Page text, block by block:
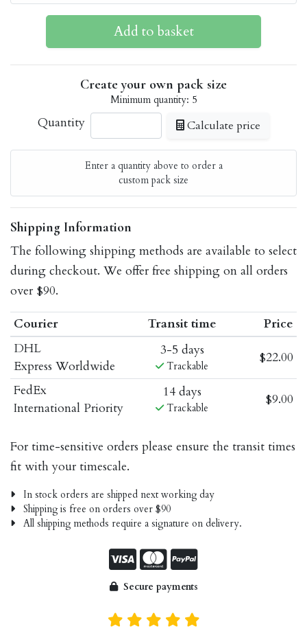
Create your own pack size
Minimum quantity: 5
Quantity Calculate price
Enter a quantity above to order a
custom pack size
Shipping Information
The following shipping methods are available to select
during checkout. We offer free shipping on all orders
over $90.
Courier Transit time
Price
DHL
Express Worldwide
3-5 days
Trackable
$22.00
FedEx
International Priority
14 days
Trackable
$9.00
For time-sensitive orders please ensure the transit times
fit with your timescale.
In stock orders are shipped next working day
Shipping is free on orders over $90
All shipping methods require a signature on delivery.
Secure payments